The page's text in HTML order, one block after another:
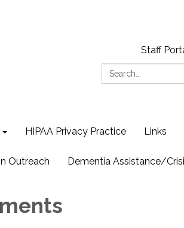
Staff
Search:
HIPAA Privacy Practice Links
Outreach Dementia Assistance/